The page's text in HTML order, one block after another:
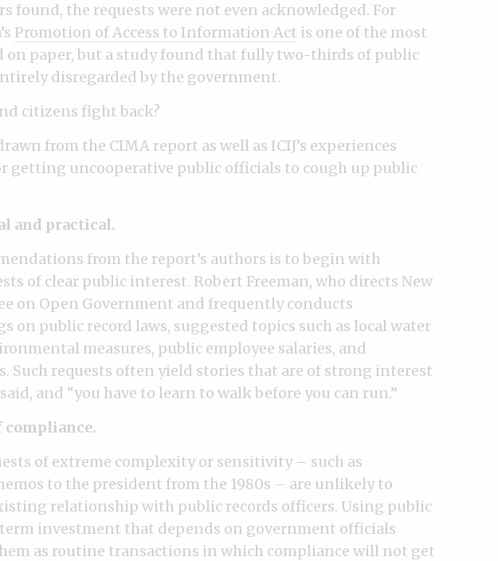
found, the requests were not even acknowledged. For
Promotion of Access to Information Act is one of the most
on paper, but a study found that fully two-thirds of public
disregarded by the government.
citizens fight back?
from the CIMA report as well as ICIJ’s experiences
getting uncooperative public officials to cough up public
and practical.
from the report’s authors is to begin with
of clear public interest. Robert Freeman, who directs New
on Open Government and frequently conducts
public record laws, suggested topics such as local water
measures, public employee salaries, and
Such requests often yield stories that are of strong interest
and “you have to learn to walk before you can run.”
of extreme complexity or sensitivity – such as
to the president from the 1980s – are unlikely to
relationship with public records officers. Using public
term investment that depends on government officials
as routine transactions in which compliance will not get